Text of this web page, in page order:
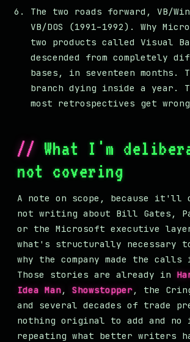
The two roads forward, VB/
VB/DOS (1991–1992). Why
two products called Visual
descended from completely
bases, in seventeen months.
branch dying inside a year.
most retrospectives get
What I'm
not covering
A note on scope, because it'll
not writing about Bill Gates,
or the Microsoft executive layer
what's structurally necessary
why the company made the calls
Those stories are already in
Idea Man, Showstopper, the
and several decades of trade
nothing original to add and
repeating what better writers